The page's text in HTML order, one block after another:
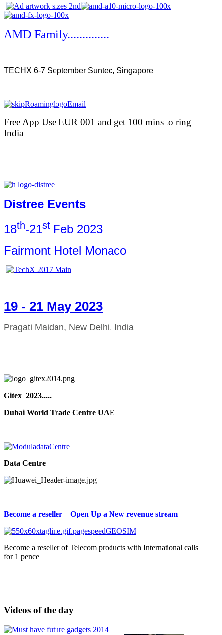
AMD Family..............
TECHX 6-7 September Suntec, Singapore
Free App Use EUR 001 and get 100 mins to ring
India
Distree Events
18th-21st Feb 2023
Fairmont Hotel Monaco
19 - 21 May 2023
Pragati Maidan, New Delhi, India
Gitex 2023.....
Dubai World Trade Centre UAE
Data Centre
Become a reseller Open Up a New revenue stream
Become a reseller of Telecom products with International calls
for 1 pence
Videos of the day